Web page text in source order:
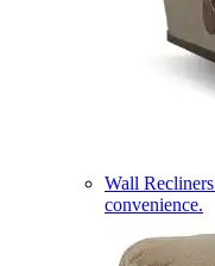
Wall Recliners
convenience.